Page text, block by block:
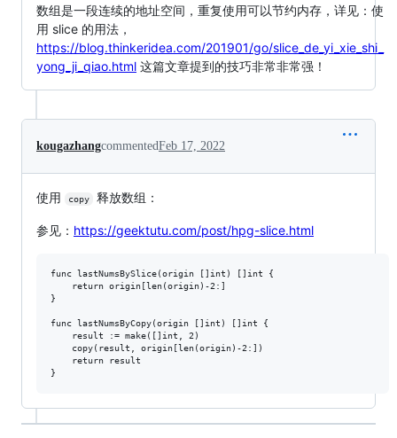
数组是一段连续的地址空间，重复使用可以节约内存，详见：使
用 slice 的用法，
https://blog.thinkeridea.com/201901/go/slice_de_yi_xie_shi_
yong_ji_qiao.html 这篇文章提到的技巧非常非常强！
kougazhangcommentedFeb 17, 2022
使用 copy 释放数组：
参见： https://geektutu.com/post/hpg-slice.html
func lastNumsBySlice(origin []int) []int {
}
func lastNumsByCopy(origin []int) []int {